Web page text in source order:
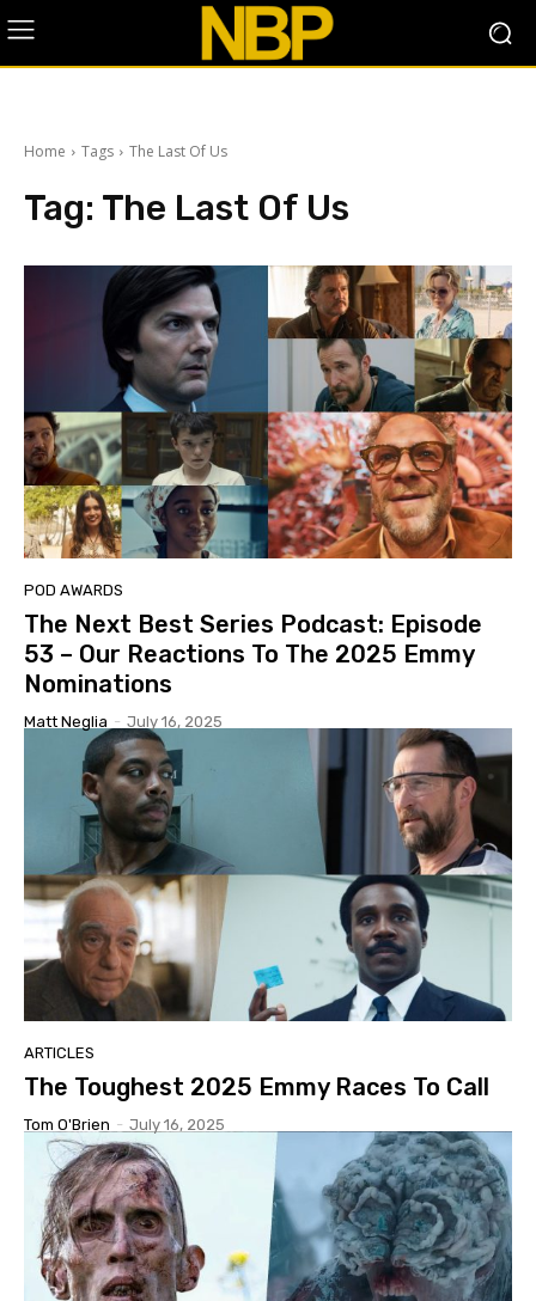
Home Tags The Last Of Us
Tag: The Last Of Us
POD AWARDS
The Next Best Series Podcast: Episode
53 – Our Reactions To The 2025 Emmy
Nominations
Matt Neglia - July 16, 2025
ARTICLES
The Toughest 2025 Emmy Races To Call
Tom O'Brien - July 16, 2025